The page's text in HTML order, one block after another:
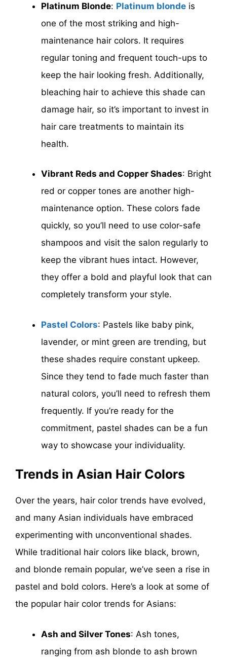
Platinum Blonde: Platinum blonde is
one of the most striking and high-
maintenance hair colors. It requires
regular toning and frequent touch-ups to
keep the hair looking fresh. Additionally,
bleaching hair to achieve this shade can
damage hair, so it’s important to invest in
hair care treatments to maintain its
health.
Vibrant Reds and Copper Shades: Bright
red or copper tones are another high-
maintenance option. These colors fade
quickly, so you’ll need to use color-safe
shampoos and visit the salon regularly to
keep the vibrant hues intact. However,
they offer a bold and playful look that can
completely transform your style.
Pastel Colors: Pastels like baby pink,
lavender, or mint green are trending, but
these shades require constant upkeep.
Since they tend to fade much faster than
natural colors, you’ll need to refresh them
frequently. If you’re ready for the
commitment, pastel shades can be a fun
way to showcase your individuality.
Trends in Asian Hair Colors
Over the years, hair color trends have evolved,
and many Asian individuals have embraced
experimenting with unconventional shades.
While traditional hair colors like black, brown,
and blonde remain popular, we’ve seen a rise in
pastel and bold colors. Here’s a look at some of
the popular hair color trends for Asians:
Ash and Silver Tones: Ash tones,
ranging from ash blonde to ash brown